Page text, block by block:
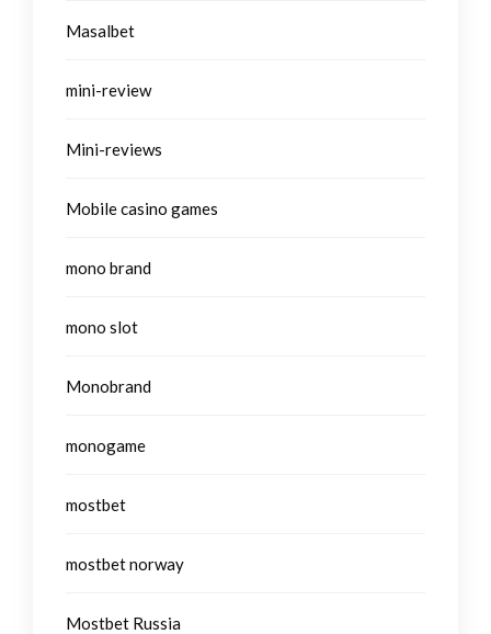
Masalbet
mini-review
Mini-reviews
Mobile casino games
mono brand
mono slot
Monobrand
monogame
mostbet
mostbet norway
Mostbet Russia